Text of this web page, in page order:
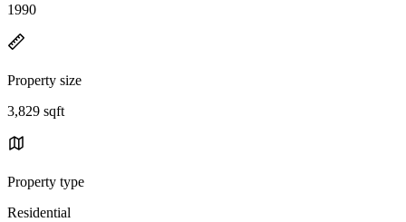
1990
Property size
3,829 sqft
Property type
Residential